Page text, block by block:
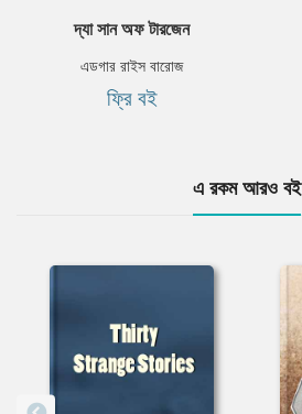
দ্যা সান অফ টারজেন
এডগার রাইস বারোজ
ফ্রি বই
এ রকম আরও বই